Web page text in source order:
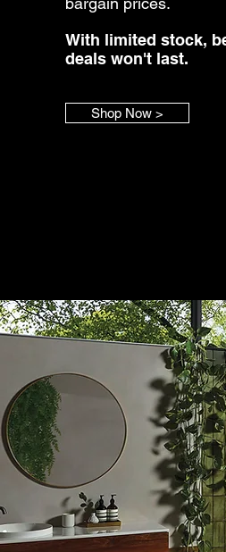
With limited stock,
deals won't last.
Shop Now >